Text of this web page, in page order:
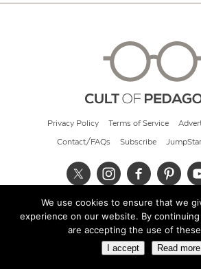
Privacy Policy Terms of Service
Contact/FAQs Subscribe
© 2026 Cult of Pedagogy
We use cookies to ensure that we
experience on our website. By
are accepting the use of
I accept Read more